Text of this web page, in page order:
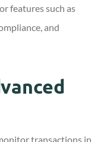
features such as
and
transactions in